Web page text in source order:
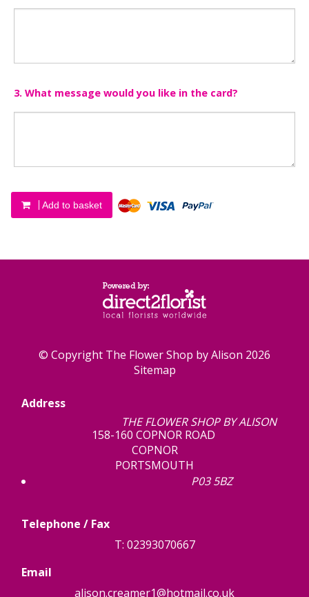
3. What message would you like in the card?
Add to basket
© Copyright The Flower Shop by Alison 2026
Sitemap
Address
THE FLOWER SHOP BY ALISON
158-160 COPNOR ROAD
COPNOR
PORTSMOUTH
P03 5BZ
Telephone / Fax
T: 02393070667
Email
alison.creamer1@hotmail.co.uk